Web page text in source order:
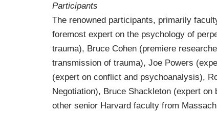
Participants
The renowned participants, primarily
foremost expert on the psychology of
trauma), Bruce Cohen (premiere
transmission of trauma), Joe Powers
(expert on conflict and psychoanalysis),
Negotiation), Bruce Shackleton (expert
other senior Harvard faculty from